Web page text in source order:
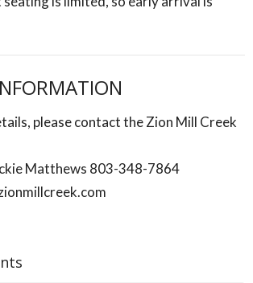
please contact the Zion Mill Creek
Matthews 803-348-7864